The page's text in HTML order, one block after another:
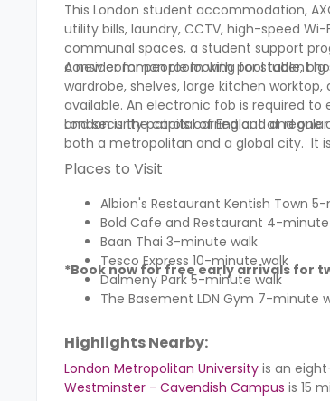
This London student accommodation,
utility bills, laundry, CCTV, high-speed
communal spaces, a student support
consider for people looking for student
A new common room with pool table,
wardrobe, shelves, large kitchen
available. An electronic fob is required
and security patrols carried out at
London is the capital of England and
both a metropolitan and a global city. It
Places to Visit
Albion's Restaurant Kentish Town
Bold Cafe and Restaurant 4-
Baan Thai 3-minute walk
Tesco Express 10-minute walk
Dalmeny Park 5-minute walk
The Basement LDN Gym 7-minute
*Book now for free early arrivals for
Highlights Nearby:
London Metropolitan University is an
Westminster - Cavendish Campus is 15